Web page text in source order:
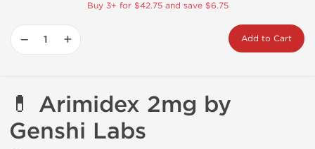
Buy 3+ for $42.75 and save $6.75
− + Add to Cart
💊 Arimidex 2mg by
Genshi Labs